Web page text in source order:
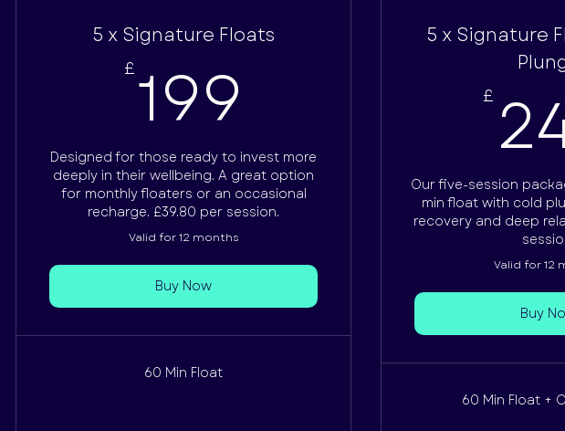
5 x Signature Floats
£199
Designed for those ready to invest more
deeply in their wellbeing. A great option
for monthly floaters or an occasional
recharge. £39.80 per session.
Valid for 12 months
Buy Now
60 Min Float
5 x Signature
£
Our five-session
min float with cold
recovery and deep
Valid for 12
Buy
60 Min Float +